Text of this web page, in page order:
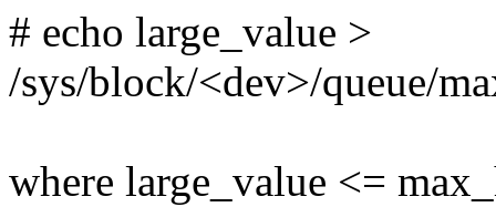
# echo large_value >
/sys/block/<dev>/queue/
where large_value <=